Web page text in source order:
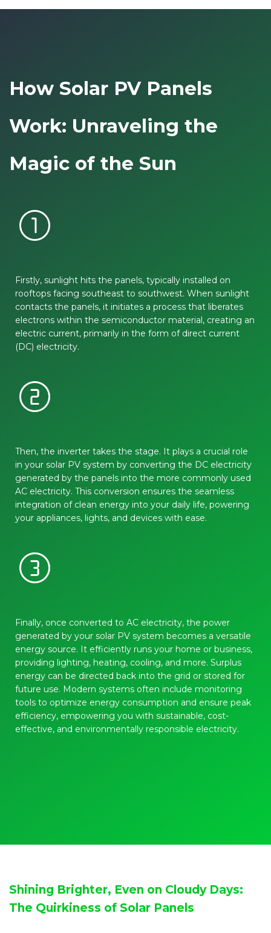
How Solar PV Panels
Work: Unraveling the
Magic of the Sun
counter_1
Firstly, sunlight hits the panels, typically installed on
rooftops facing southeast to southwest. When sunlight
contacts the panels, it initiates a process that liberates
electrons within the semiconductor material, creating an
electric current, primarily in the form of direct current
(DC) electricity.
counter_2
Then, the inverter takes the stage. It plays a crucial role
in your solar PV system by converting the DC electricity
generated by the panels into the more commonly used
AC electricity. This conversion ensures the seamless
integration of clean energy into your daily life, powering
your appliances, lights, and devices with ease.
counter_3
Finally, once converted to AC electricity, the power
generated by your solar PV system becomes a versatile
energy source. It efficiently runs your home or business,
providing lighting, heating, cooling, and more. Surplus
energy can be directed back into the grid or stored for
future use. Modern systems often include monitoring
tools to optimize energy consumption and ensure peak
efficiency, empowering you with sustainable, cost-
effective, and environmentally responsible electricity.
Shining Brighter, Even on Cloudy Days:
The Quirkiness of Solar Panels